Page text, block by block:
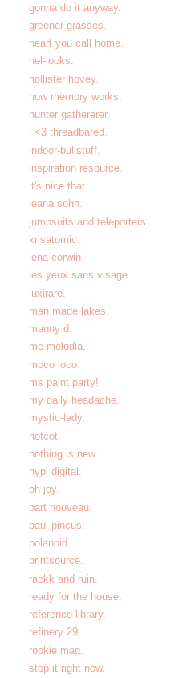
gonna do it anyway.
greener grasses.
heart you call home.
hel-looks.
hollister hovey.
how memory works.
hunter gathererer.
i <3 threadbared.
indoor-bullstuff.
inspiration resource.
it's nice that.
jeana sohn.
jumpsuits and teleporters.
krisatomic.
lena corwin.
les yeux sans visage.
luxirare.
man made lakes.
manny d.
me melodia.
moco loco.
ms paint party!
my daily headache.
mystic-lady.
notcot.
nothing is new.
nypl digital.
oh joy.
part nouveau.
paul pincus.
polanoid.
printsource.
rackk and ruin.
ready for the house.
reference library.
refinery 29.
rookie mag.
stop it right now.